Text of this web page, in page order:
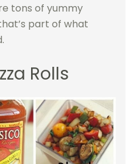
tons of yummy
part of what
Rolls